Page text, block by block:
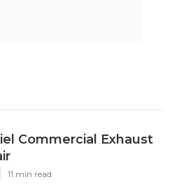
Commercial Exhaust
11 min read